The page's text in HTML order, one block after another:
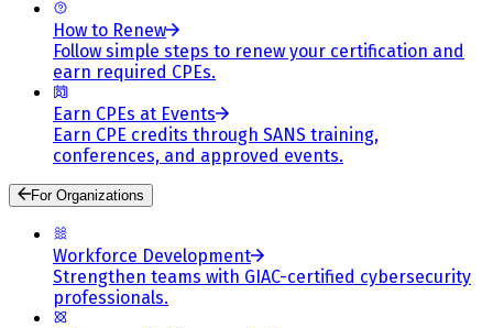
How to Renew
Follow simple steps to renew your certification and
earn required CPEs.
Earn CPEs at Events
Earn CPE credits through SANS training,
conferences, and approved events.
For Organizations
Workforce Development
Strengthen teams with GIAC-certified cybersecurity
professionals.